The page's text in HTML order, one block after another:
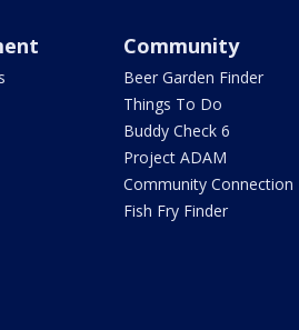
Community
Beer Garden Finder
Things To Do
Buddy Check 6
Project ADAM
Community Connection
Fish Fry Finder